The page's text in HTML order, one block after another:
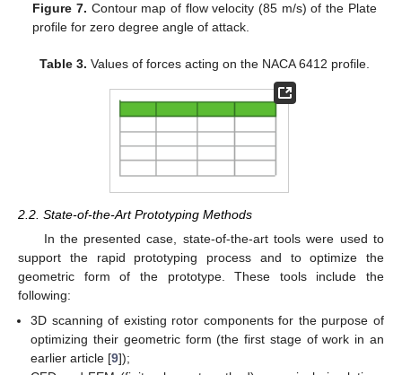
Figure 7. Contour map of flow velocity (85 m/s) of the Plate
profile for zero degree angle of attack.
Table 3. Values of forces acting on the NACA 6412 profile.
2.2. State-of-the-Art Prototyping Methods
In the presented case, state-of-the-art tools were used to
support the rapid prototyping process and to optimize the
geometric form of the prototype. These tools include the
following:
3D scanning of existing rotor components for the purpose of
optimizing their geometric form (the first stage of work in an
earlier article [9]);